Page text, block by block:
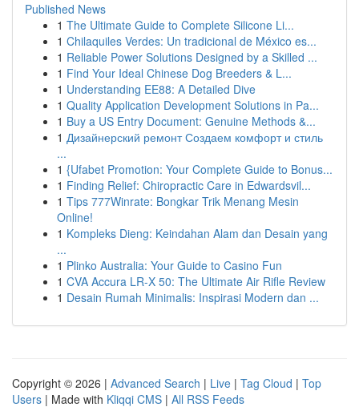
Published News
1 The Ultimate Guide to Complete Silicone Li...
1 Chilaquiles Verdes: Un tradicional de México es...
1 Reliable Power Solutions Designed by a Skilled ...
1 Find Your Ideal Chinese Dog Breeders & L...
1 Understanding EE88: A Detailed Dive
1 Quality Application Development Solutions in Pa...
1 Buy a US Entry Document: Genuine Methods &...
1 Дизайнерский ремонт Создаем комфорт и стиль
...
1 {Ufabet Promotion: Your Complete Guide to Bonus...
1 Finding Relief: Chiropractic Care in Edwardsvil...
1 Tips 777Winrate: Bongkar Trik Menang Mesin
Online!
1 Kompleks Dieng: Keindahan Alam dan Desain yang
...
1 Plinko Australia: Your Guide to Casino Fun
1 CVA Accura LR-X 50: The Ultimate Air Rifle Review
1 Desain Rumah Minimalis: Inspirasi Modern dan ...
Copyright © 2026 | Advanced Search | Live | Tag Cloud | Top
Users | Made with Kliqqi CMS | All RSS Feeds